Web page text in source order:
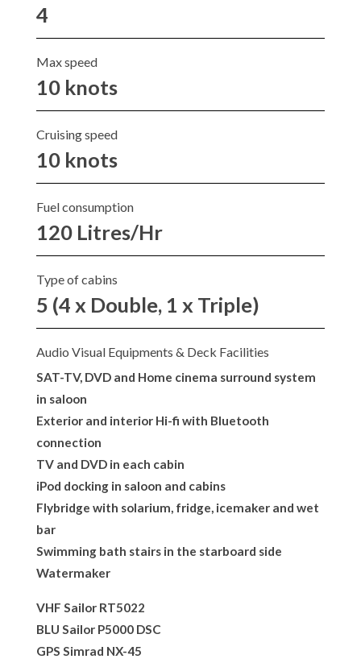
4
Max speed
10 knots
Cruising speed
10 knots
Fuel consumption
120 Litres/Hr
Type of cabins
5 (4 x Double, 1 x Triple)
Audio Visual Equipments & Deck Facilities
SAT-TV, DVD and Home cinema surround system
in saloon
Exterior and interior Hi-fi with Bluetooth
connection
TV and DVD in each cabin
iPod docking in saloon and cabins
Flybridge with solarium, fridge, icemaker and wet
bar
Swimming bath stairs in the starboard side
Watermaker
VHF Sailor RT5022
BLU Sailor P5000 DSC
GPS Simrad NX-45